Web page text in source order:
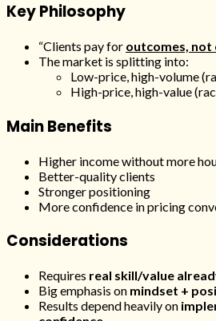
Key Philosophy
“Clients pay for outcomes,
The market is splitting into:
Low-price, high-volume
High-price, high-value
Main Benefits
Higher income without more
Better-quality clients
Stronger positioning
More confidence in pricing
Considerations
Requires real skill/value
Big emphasis on mindset +
Results depend heavily on